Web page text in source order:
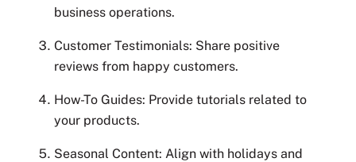
business operations.
Customer Testimonials: Share positive
reviews from happy customers.
How-To Guides: Provide tutorials related to
your products.
Seasonal Content: Align with holidays and